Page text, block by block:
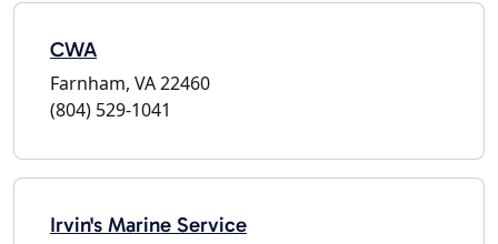
CWA
Farnham, VA 22460
(804) 529-1041
Irvin's Marine Service